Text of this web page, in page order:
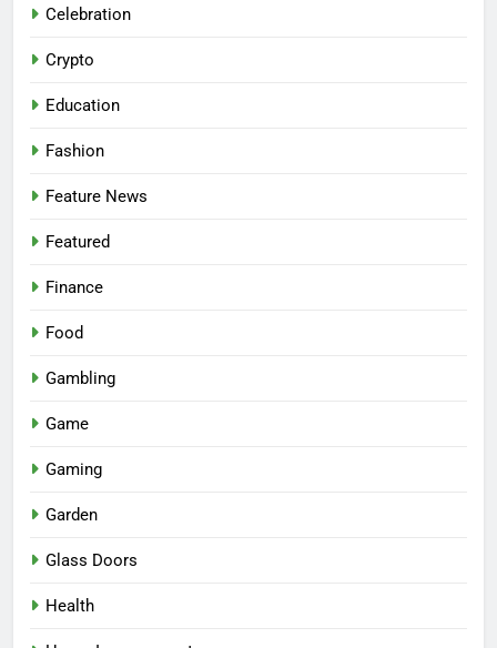
Celebration
Crypto
Education
Fashion
Feature News
Featured
Finance
Food
Gambling
Game
Gaming
Garden
Glass Doors
Health